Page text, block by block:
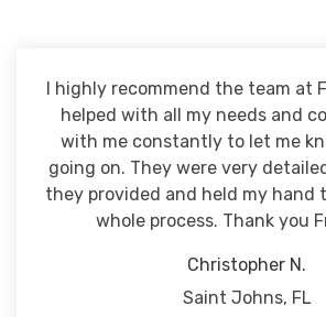
I highly recommend the team at
helped with all my needs and
with me constantly to let me
going on. They were very
they provided and held my hand
whole process. Thank you
Christopher N.
Saint Johns, FL